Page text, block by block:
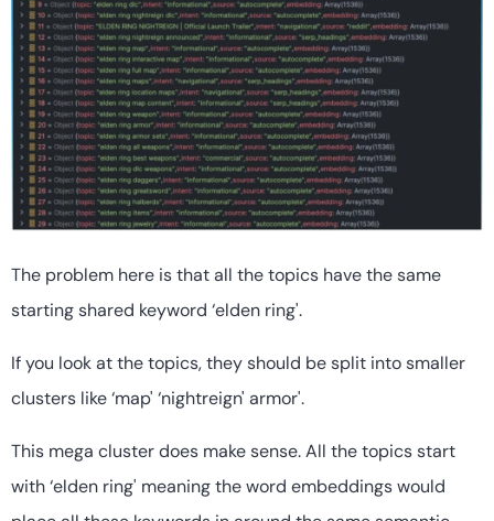
The problem here is that all the topics have the same
starting shared keyword ‘elden ring'.
If you look at the topics, they should be split into smaller
clusters like ‘map' ‘nightreign' armor'.
This mega cluster does make sense. All the topics start
with ‘elden ring' meaning the word embeddings would